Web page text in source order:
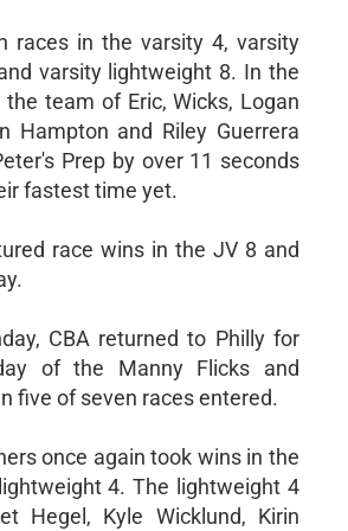
races in the varsity 4, varsity
varsity lightweight 8. In the
team of Eric, Wicks, Logan
Hampton and Riley Guerrera
Prep by over 11 seconds
fastest time yet.
race wins in the JV 8 and
CBA returned to Philly for
of the Manny Flicks and
five of seven races entered.
once again took wins in the
4. The lightweight 4
Hegel, Kyle Wicklund, Kirin